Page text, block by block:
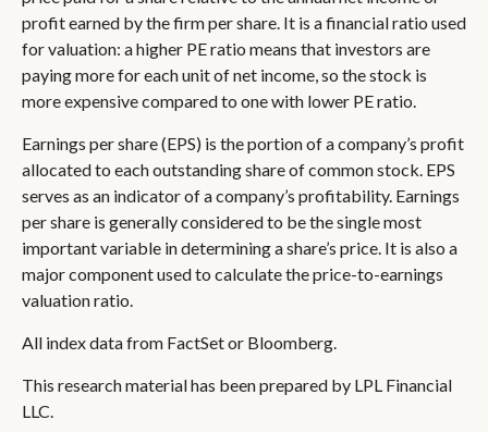
profit earned by the firm per share. It is a financial ratio used
for valuation: a higher PE ratio means that investors are
paying more for each unit of net income, so the stock is
more expensive compared to one with lower PE ratio.
Earnings per share (EPS) is the portion of a company’s profit
allocated to each outstanding share of common stock. EPS
serves as an indicator of a company’s profitability. Earnings
per share is generally considered to be the single most
important variable in determining a share’s price. It is also a
major component used to calculate the price-to-earnings
valuation ratio.
All index data from FactSet or Bloomberg.
This research material has been prepared by LPL Financial
LLC.